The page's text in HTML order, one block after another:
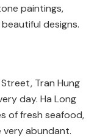
paintings,
designs.
Tran Hung
day. Ha Long
of fresh seafood,
abundant.